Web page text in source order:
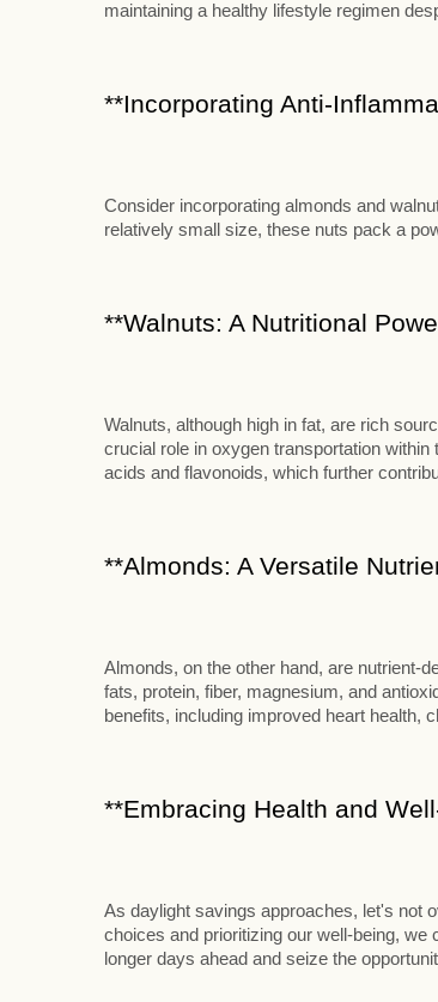
maintaining a healthy lifestyle regimen
**Incorporating Anti-
Consider incorporating almonds and
relatively small size, these nuts pack a
**Walnuts: A Nutritional
Walnuts, although high in fat, are rich
crucial role in oxygen transportation
acids and flavonoids, which further
**Almonds: A Versatile
Almonds, on the other hand, are nutrient-
fats, protein, fiber, magnesium, and
benefits, including improved heart health,
**Embracing Health and
As daylight savings approaches, let's not
choices and prioritizing our well-being,
longer days ahead and seize the